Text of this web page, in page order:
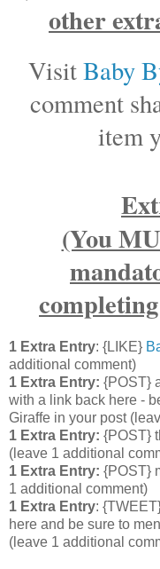
other
VisitBaby
comment
item
(You
1 Extra Entry: {LIKE}
additional comment)
1 Extra Entry: {POST}
with a link back here -
Giraffe in your post
1 Extra Entry: {POST}
(leave 1 additional
1 Extra Entry: {POST}
1 additional comment)
1 Extra Entry:
here and be sure to
(leave 1 additional